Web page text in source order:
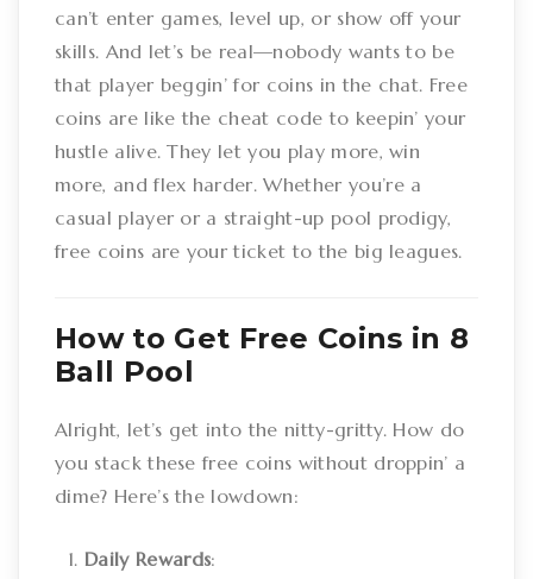
can’t enter games, level up, or show off your
skills. And let’s be real—nobody wants to be
that player beggin’ for coins in the chat. Free
coins are like the cheat code to keepin’ your
hustle alive. They let you play more, win
more, and flex harder. Whether you’re a
casual player or a straight-up pool prodigy,
free coins are your ticket to the big leagues.
How to Get Free Coins in 8
Ball Pool
Alright, let’s get into the nitty-gritty. How do
you stack these free coins without droppin’ a
dime? Here’s the lowdown:
Daily Rewards: